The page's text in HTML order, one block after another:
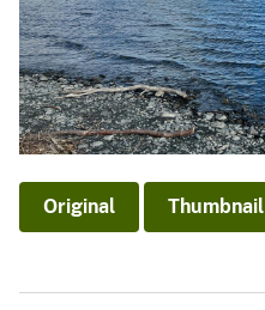
Original Thumbnail